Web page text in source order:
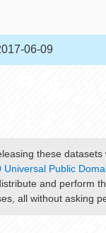
06-09
these datasets
Universal Public
and perform
all without asking